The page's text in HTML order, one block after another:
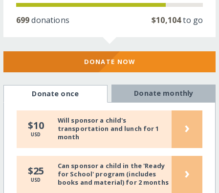
699donations $10,104to go
DONATE NOW
Donate once Donate monthly
$10
USD
Will sponsor a child's
transportation and lunch for 1
month
›
$25
USD
Can sponsor a child in the 'Ready
for School' program (includes
books and material) for 2 months
›